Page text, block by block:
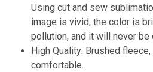
Using cut and sew
image is vivid, the color is
pollution, and it will never be
High Quality: Brushed
comfortable.